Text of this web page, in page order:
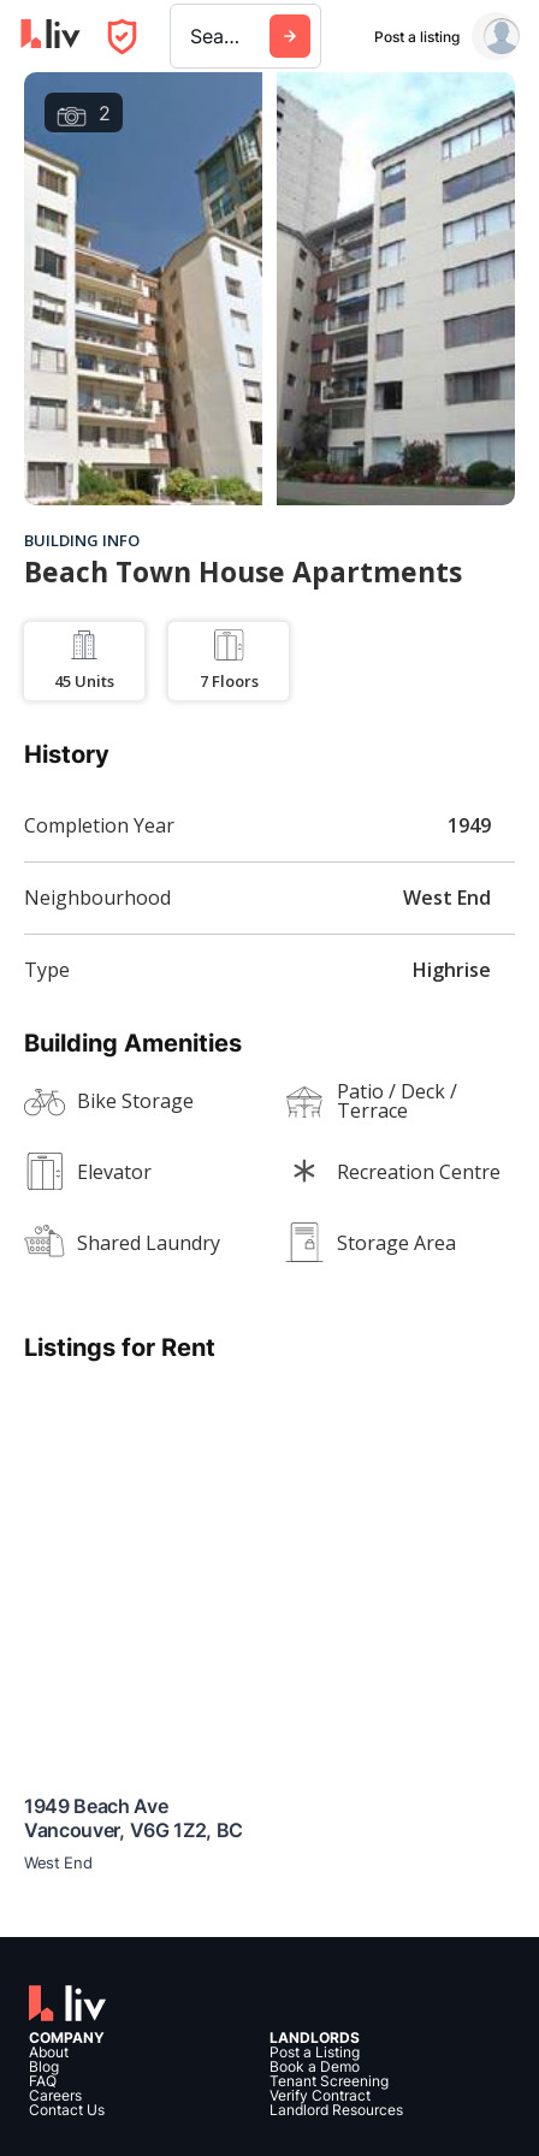
Search a city, building, or company Post a listing
2
BUILDING INFO
Beach Town House Apartments
45 Units 7 Floors
Building Amenities
Bike Storage Patio / Deck /
Terrace
Elevator Recreation Centre
Shared Laundry Storage Area
Listings for Rent
History
Completion Year 1949
Neighbourhood West End
Type Highrise
1949 Beach Ave
Vancouver, V6G 1Z2, BC
West End
COMPANY
About
Blog
FAQ
Careers
Contact Us
LANDLORDS
Post a Listing
Book a Demo
Tenant Screening
Verify Contract
Landlord Resources